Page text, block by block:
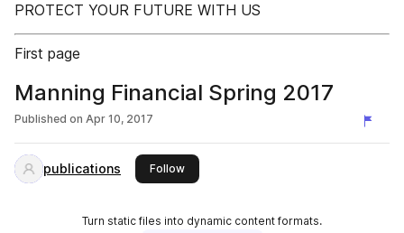
PROTECT YOUR FUTURE WITH US
First page
Manning Financial Spring 2017
Published on Apr 10, 2017
publications Followthis publisher
Turn static files into dynamic content formats.